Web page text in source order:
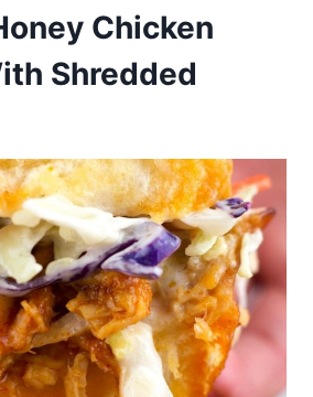
Chicken
Shredded